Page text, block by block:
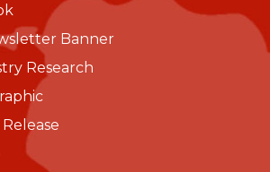
Banner
Research